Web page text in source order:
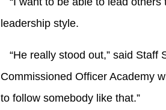
leadership style.
“He really stood out,” said Staff
Commissioned Officer Academy
to follow somebody like that.”